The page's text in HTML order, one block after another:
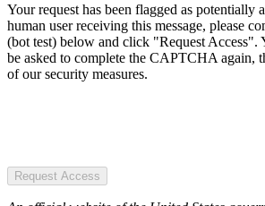
Your request has been flagged as potentially
human user receiving this message, please
(bot test) below and click "Request Access".
be asked to complete the CAPTCHA again,
of our security measures.
Request Access